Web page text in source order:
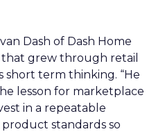
Dash of Dash Home
that grew through retail
short term thinking. “He
lesson for marketplace
in a repeatable
standards so